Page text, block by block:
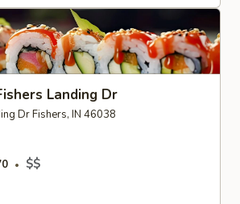
Landing Dr
Dr Fishers, IN 46038
$$